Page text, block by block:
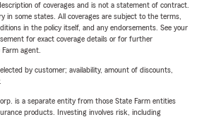
of coverages and is not a statement of contract.
in some states. All coverages are subject to the terms,
in the policy itself, and any endorsements. See your
for exact coverage details or for further
agent.
by customer; availability, amount of discounts,
is a separate entity from those State Farm entities
products. Investing involves risk, including